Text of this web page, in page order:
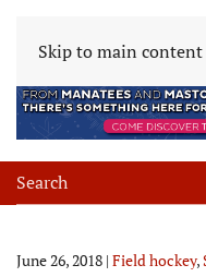
Skip to main content
June 26, 2018 | Field hockey,